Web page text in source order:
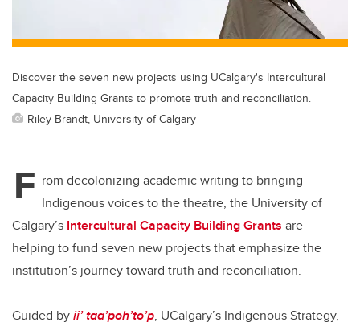
Discover the seven new projects using UCalgary's Intercultural
Capacity Building Grants to promote truth and reconciliation.
Riley Brandt, University of Calgary
F rom decolonizing academic writing to bringing
Indigenous voices to the theatre, the University of
Calgary’s Intercultural Capacity Building Grants are
helping to fund seven new projects that emphasize the
institution’s journey toward truth and reconciliation.
Guided byii’ taa’poh’to’p, UCalgary’s Indigenous Strategy,